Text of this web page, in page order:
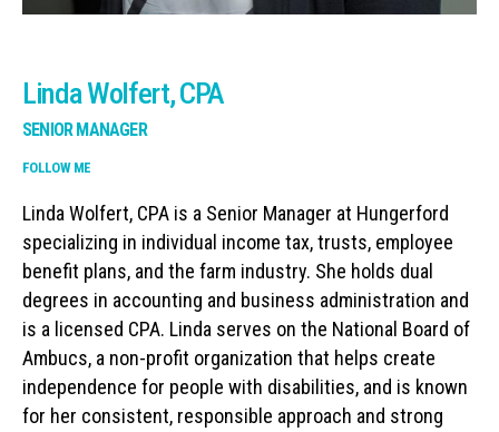
Linda Wolfert, CPA
SENIOR MANAGER
FOLLOW ME
Linda Wolfert, CPA is a Senior Manager at Hungerford
specializing in individual income tax, trusts, employee
benefit plans, and the farm industry. She holds dual
degrees in accounting and business administration and
is a licensed CPA. Linda serves on the National Board of
Ambucs, a non-profit organization that helps create
independence for people with disabilities, and is known
for her consistent, responsible approach and strong